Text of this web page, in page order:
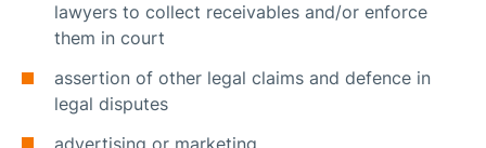
lawyers to collect receivables and/or enforce
them in court
assertion of other legal claims and defence in
legal disputes
advertising or marketing